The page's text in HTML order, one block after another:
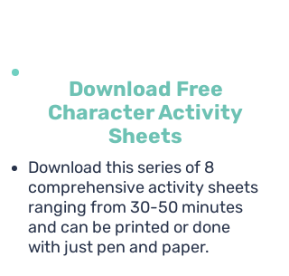
Download Free
Character Activity
Sheets
Download this series of 8
comprehensive activity sheets
ranging from 30-50 minutes
and can be printed or done
with just pen and paper.